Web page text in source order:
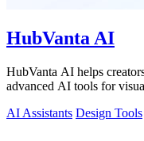
HubVanta AI
HubVanta AI helps
advanced AI tools for
AI Assistants Design Tools